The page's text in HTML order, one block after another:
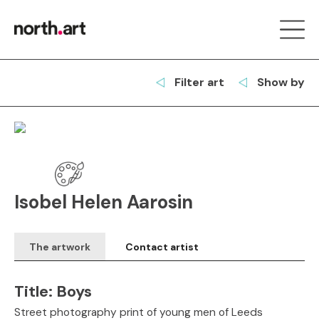
Filter art Show by
Isobel Helen Aarosin
The artwork Contact artist
Title: Boys
Street photography print of young men of Leeds